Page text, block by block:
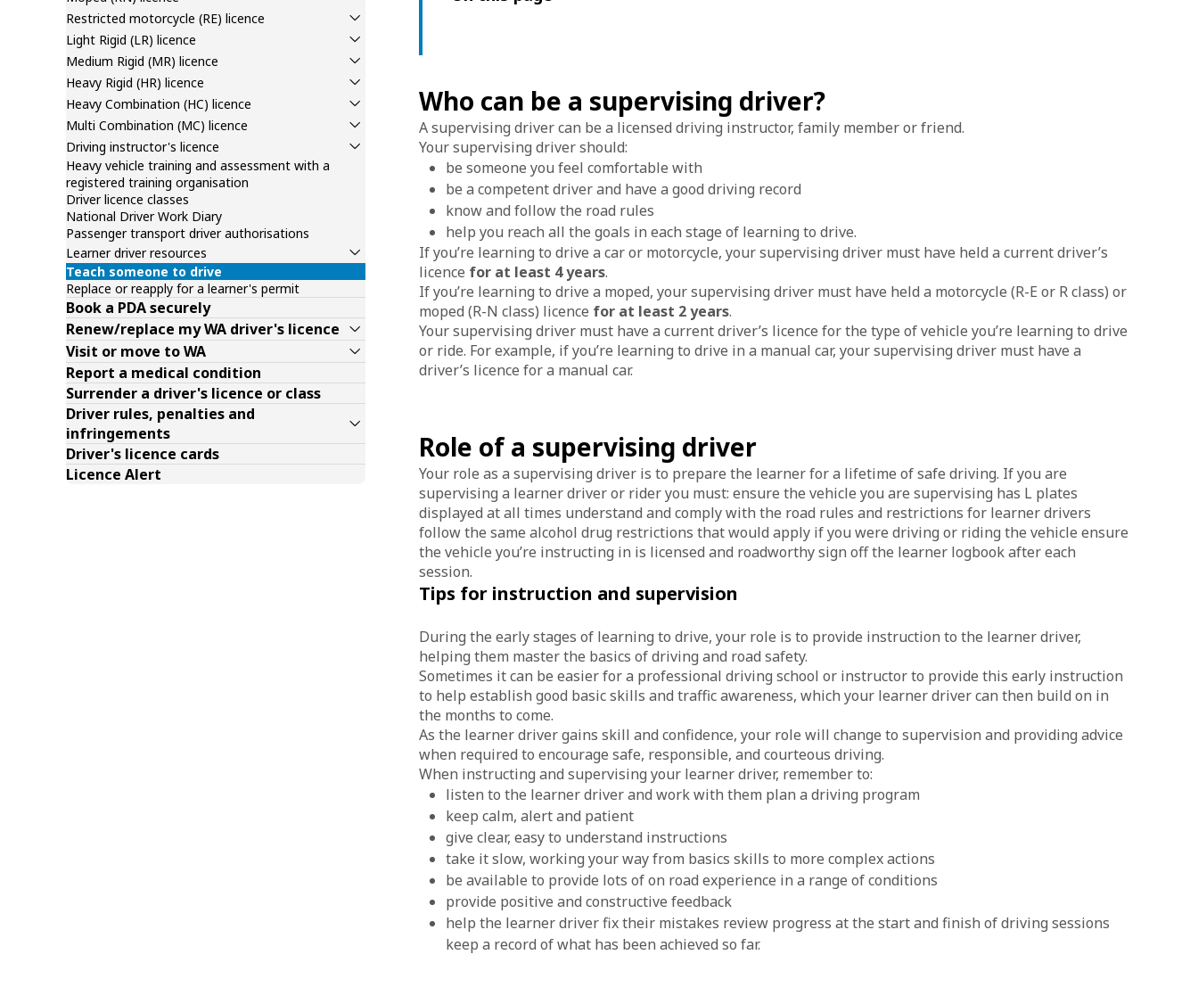
Restricted motorcycle (RE) licence
Light Rigid (LR) licence
Medium Rigid (MR) licence
Heavy Rigid (HR) licence
Heavy Combination (HC) licence
Multi Combination (MC) licence
Driving instructor's licence
Heavy vehicle training and assessment with a
registered training organisation
Driver licence classes
National Driver Work Diary
Passenger transport driver authorisations
Learner driver resources
Teach someone to drive
Replace or reapply for a learner's permit
Book a PDA securely
Renew/replace my WA driver's licence
Visit or move to WA
Report a medical condition
Surrender a driver's licence or class
Driver rules, penalties and
infringements
Driver's licence cards
Licence Alert
Who can be a supervising driver?
A supervising driver can be a licensed driving instructor, family member or friend.
Your supervising driver should:
be someone you feel comfortable with
be a competent driver and have a good driving record
know and follow the road rules
help you reach all the goals in each stage of learning to drive.
If you’re learning to drive a car or motorcycle, your supervising driver must have held a current driver’s
licence for at least 4 years.
If you’re learning to drive a moped, your supervising driver must have held a motorcycle (R-E or R class) or
moped (R-N class) licence for at least 2 years.
Your supervising driver must have a current driver’s licence for the type of vehicle you’re learning to drive
or ride. For example, if you’re learning to drive in a manual car, your supervising driver must have a
driver’s licence for a manual car.
Role of a supervising driver
Your role as a supervising driver is to prepare the learner for a lifetime of safe driving. If you are
supervising a learner driver or rider you must: ensure the vehicle you are supervising has L plates
displayed at all times understand and comply with the road rules and restrictions for learner drivers
follow the same alcohol drug restrictions that would apply if you were driving or riding the vehicle ensure
the vehicle you’re instructing in is licensed and roadworthy sign off the learner logbook after each
session.
Tips for instruction and supervision
During the early stages of learning to drive, your role is to provide instruction to the learner driver,
helping them master the basics of driving and road safety.
Sometimes it can be easier for a professional driving school or instructor to provide this early instruction
to help establish good basic skills and traffic awareness, which your learner driver can then build on in
the months to come.
As the learner driver gains skill and confidence, your role will change to supervision and providing advice
when required to encourage safe, responsible, and courteous driving.
When instructing and supervising your learner driver, remember to:
listen to the learner driver and work with them plan a driving program
keep calm, alert and patient
give clear, easy to understand instructions
take it slow, working your way from basics skills to more complex actions
be available to provide lots of on road experience in a range of conditions
provide positive and constructive feedback
help the learner driver fix their mistakes review progress at the start and finish of driving sessions
keep a record of what has been achieved so far.